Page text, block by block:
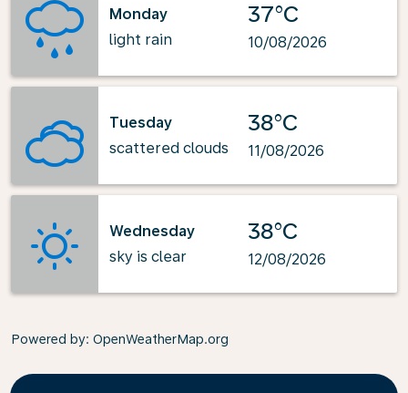
Monday
light rain
37°C
10/08/2026
Tuesday
scattered clouds
38°C
11/08/2026
Wednesday
sky is clear
38°C
12/08/2026
Powered by: OpenWeatherMap.org